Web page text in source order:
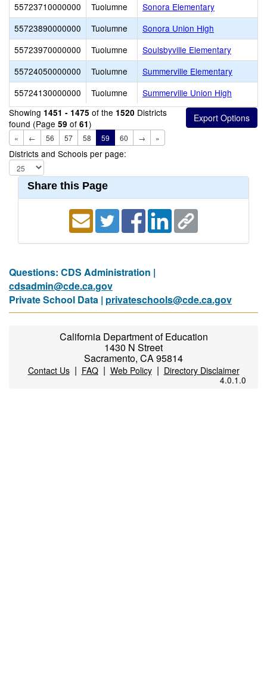
55723710000000
Tuolumne
Sonora Elementary
55723890000000
Tuolumne
Sonora Union High
55723970000000
Tuolumne
Soulsbyville Elementary
55724050000000
Tuolumne
Summerville Elementary
55724130000000
Tuolumne
Summerville Union High
Showing 1451 - 1475 of the 1520 Districts
found (Page 59 of 61)
« ← 56 57 58 59 60 → »
Districts and Schools per page:
Share this Page
Questions: CDS Administration |
cdsadmin@cde.ca.gov
Private School Data | privateschools@cde.ca.gov
California Department of Education
1430 N Street
Sacramento, CA 95814
Contact Us| FAQ| Web Policy| Directory Disclaimer
4.0.1.0